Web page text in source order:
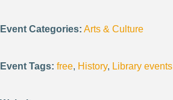
Event Categories: Arts & Culture
Event Tags: free, History, Library events